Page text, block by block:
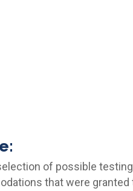
of possible
that were granted